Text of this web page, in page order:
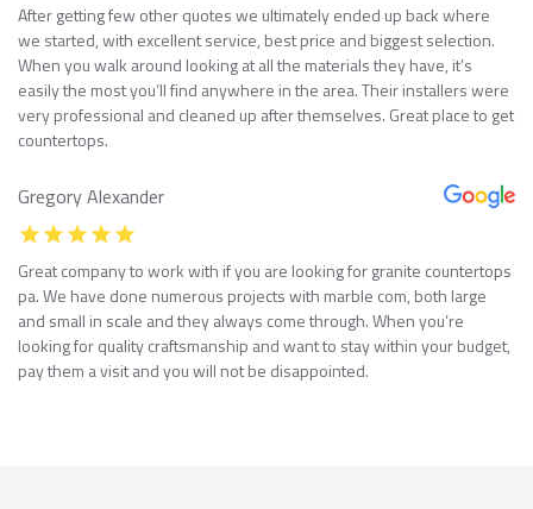
After getting few other quotes we ultimately ended up back where
we started, with excellent service, best price and biggest selection.
When you walk around looking at all the materials they have, it’s
easily the most you’ll find anywhere in the area. Their installers were
very professional and cleaned up after themselves. Great place to get
countertops.
Gregory Alexander
Great company to work with if you are looking for granite countertops
pa. We have done numerous projects with marble com, both large
and small in scale and they always come through. When you’re
looking for quality craftsmanship and want to stay within your budget,
pay them a visit and you will not be disappointed.